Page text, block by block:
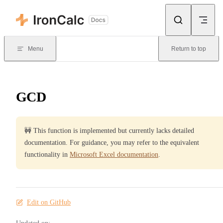
Menu Return to top
GCD
🚧 This function is implemented but currently lacks detailed
documentation. For guidance, you may refer to the equivalent
functionality in Microsoft Excel documentation
Edit on GitHub